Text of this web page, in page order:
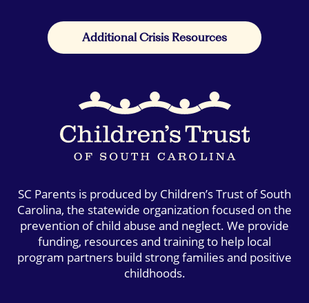
Additional Crisis Resources
SC Parents is produced by Children’s Trust of South
Carolina, the statewide organization focused on the
prevention of child abuse and neglect. We provide
funding, resources and training to help local
program partners build strong families and positive
childhoods.